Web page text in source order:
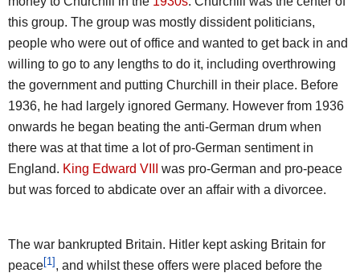
this group. The group was mostly dissident politicians,
people who were out of office and wanted to get back in and
willing to go to any lengths to do it, including overthrowing
the government and putting Churchill in their place. Before
1936, he had largely ignored Germany. However from 1936
onwards he began beating the anti-German drum when
there was at that time a lot of pro-German sentiment in
England. King Edward VIII
was pro-German and pro-peace
but was forced to abdicate over an affair with a divorcee.
The war bankrupted Britain. Hitler kept asking Britain for
peace[1], and whilst these offers were placed before the